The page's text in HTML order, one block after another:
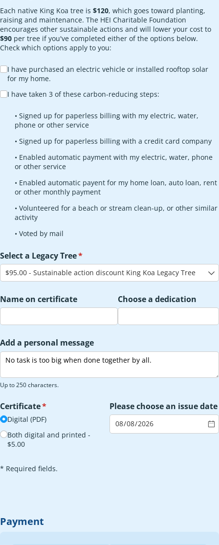
Each native King Koa tree is $120, which goes toward planting,
raising and maintenance. The HEI Charitable Foundation
encourages other sustainable actions and will lower your cost to
$90 per tree if you've completed either of the options below.
Check which options apply to you:
Choice
I have purchased an electric vehicle or installed rooftop solar
for my home.
I have taken 3 of these carbon-reducing steps:
• Signed up for paperless billing with my electric, water,
phone or other service
• Signed up for paperless billing with a credit card company
• Enabled automatic payment with my electric, water, phone
or other service
• Enabled automatic payent for my home loan, auto loan, rent
or other monthly payment
• Volunteered for a beach or stream clean-up, or other similar
activity
• Voted by mail
Select a Legacy Tree*
(required)
Name on certificate Choose a dedication
Add a personal message
Up to 250 characters.
Certificate*
(required)
Digital (PDF)
Both digital and printed
$5.00
Please choose an issue date
* Required fields.
Payment